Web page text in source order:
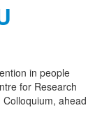
in people
for Research
ahead